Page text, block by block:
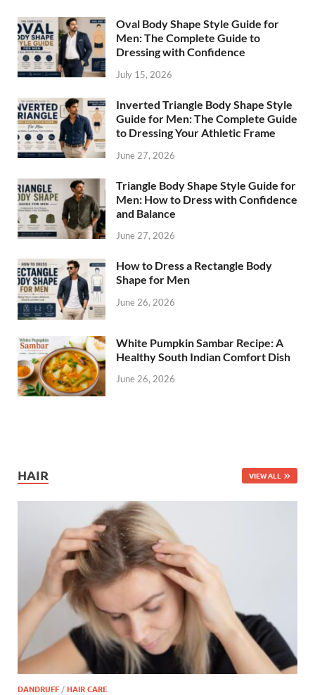
Oval Body Shape Style Guide for
Men: The Complete Guide to
Dressing with Confidence
July 15, 2026
Inverted Triangle Body Shape Style
Guide for Men: The Complete Guide
to Dressing Your Athletic Frame
June 27, 2026
Triangle Body Shape Style Guide for
Men: How to Dress with Confidence
and Balance
June 27, 2026
How to Dress a Rectangle Body
Shape for Men
June 26, 2026
White Pumpkin Sambar Recipe: A
Healthy South Indian Comfort Dish
June 26, 2026
HAIR VIEW ALL
DANDRUFF /HAIR CARE